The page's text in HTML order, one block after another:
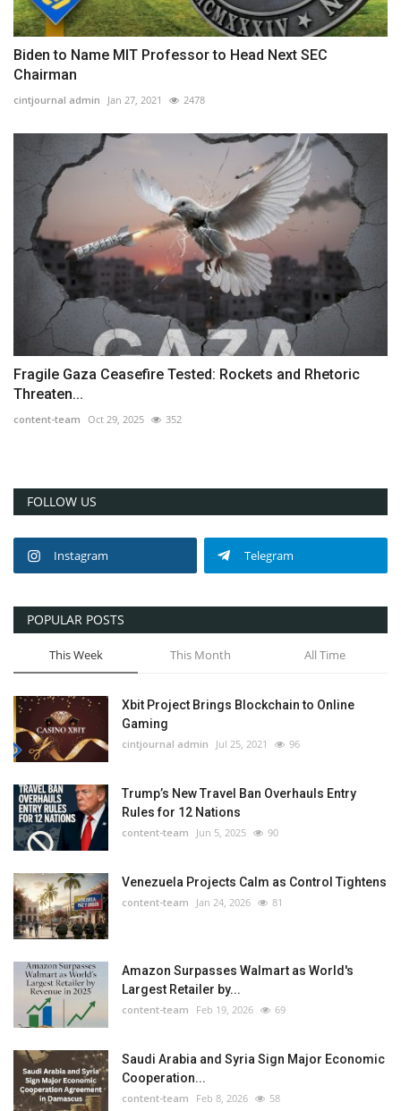
Biden to Name MIT Professor to Head Next SEC
Chairman
cintjournal admin Jan 27, 2021 2478
Fragile Gaza Ceasefire Tested: Rockets and Rhetoric
Threaten...
content-team Oct 29, 2025 352
FOLLOW US
Instagram Telegram
POPULAR POSTS
This Week This Month All Time
Xbit Project Brings Blockchain to Online
Gaming
cintjournal admin Jul 25, 2021 96
Trump’s New Travel Ban Overhauls Entry
Rules for 12 Nations
content-team Jun 5, 2025 90
Venezuela Projects Calm as Control Tightens
content-team Jan 24, 2026 81
Amazon Surpasses Walmart as World's
Largest Retailer by...
content-team Feb 19, 2026 69
Saudi Arabia and Syria Sign Major Economic
Cooperation...
content-team Feb 8, 2026 58